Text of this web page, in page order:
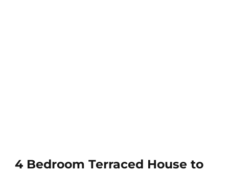
4 Bedroom Terraced House to